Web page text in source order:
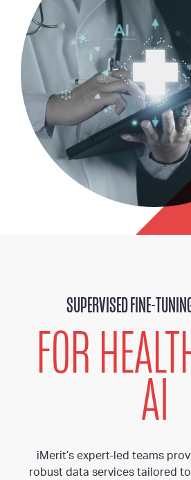
SUPERVISED FINE-
FOR
AI
iMerit’s expert-led teams
robust data services tailored to